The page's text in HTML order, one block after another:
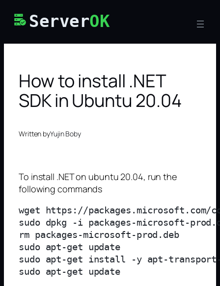
ServerOK
How to install .NET
SDK in Ubuntu 20.04
Written byYujin Boby
To install .NET on ubuntu 20.04, run the
following commands
wget https://packages.microsoft.com/
sudo dpkg -i packages-microsoft-
rm packages-microsoft-prod.deb
sudo apt-get update
sudo apt-get install -y apt-